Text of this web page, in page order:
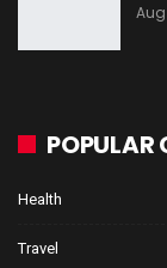
POPULAR
Health
Travel